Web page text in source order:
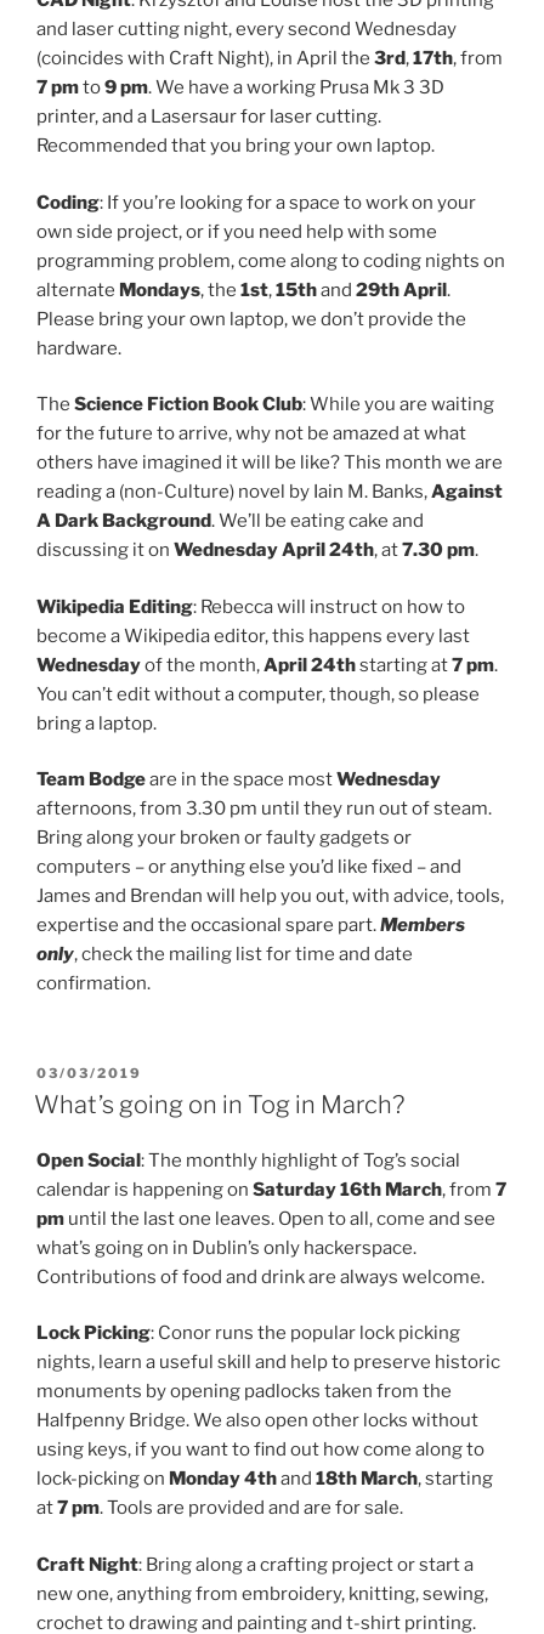
and laser cutting night, every second Wednesday
(coincides with Craft Night), in April the 3rd,17th, from
7 pmto9 pm. We have a working Prusa Mk 3 3D
printer, and a Lasersaur for laser cutting.
Recommended that you bring your own laptop.
Coding: If you’re looking for a space to work on your
own side project, or if you need help with some
programming problem, come along to coding nights on
alternate Mondays, the 1st,15thand 29th April.
Please bring your own laptop, we don’t provide the
hardware.
The Science Fiction Book Club: While you are waiting
for the future to arrive, why not be amazed at what
others have imagined it will be like? This month we are
reading a (non-Culture) novel by Iain M. Banks,Against
A Dark Background. We’ll be eating cake and
discussing it on Wednesday April 24th, at7.30 pm.
Wikipedia Editing: Rebecca will instruct on how to
become a Wikipedia editor, this happens every last
Wednesdayof the month,April 24thstarting at7 pm.
You can’t edit without a computer, though, so please
bring a laptop.
Team Bodgeare in the space mostWednesday
afternoons, from 3.30 pm until they run out of steam.
Bring along your broken or faulty gadgets or
computers – or anything else you’d like fixed – and
James and Brendan will help you out, with advice, tools,
expertise and the occasional spare part.Members
only, check the mailing list for time and date
confirmation.
POSTED
ON
03/03/2019
What’s going on in Tog in March?
Open Social: The monthly highlight of Tog’s social
calendar is happening on Saturday 16th March, from 7
pm until the last one leaves. Open to all, come and see
what’s going on in Dublin’s only hackerspace.
Contributions of food and drink are always welcome.
Lock Picking: Conor runs the popular lock picking
nights, learn a useful skill and help to preserve historic
monuments by opening padlocks taken from the
Halfpenny Bridge. We also open other locks without
using keys, if you want to find out how come along to
lock-picking on Monday 4thand 18th March, starting
at7 pm. Tools are provided and are for sale.
Craft Night: Bring along a crafting project or start a
new one, anything from embroidery, knitting, sewing,
crochet to drawing and painting and t-shirt printing.